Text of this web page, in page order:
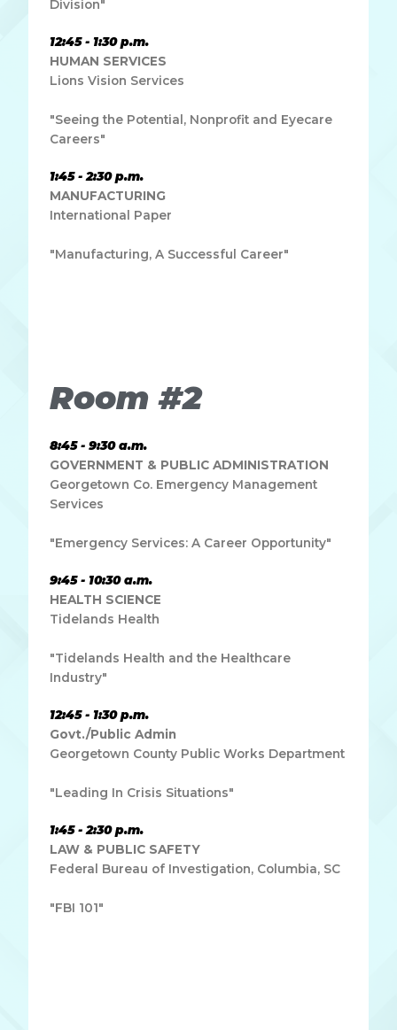
Division"
12:45 - 1:30 p.m.
HUMAN SERVICES
Lions Vision Services
"Seeing the Potential, Nonprofit and Eyecare
Careers"
1:45 - 2:30 p.m.
MANUFACTURING
International Paper
"Manufacturing, A Successful Career"
Room #2
8:45 - 9:30 a.m.
GOVERNMENT & PUBLIC ADMINISTRATION
Georgetown Co. Emergency Management
Services
"Emergency Services: A Career Opportunity"
9:45 - 10:30 a.m.
HEALTH SCIENCE
Tidelands Health
"Tidelands Health and the Healthcare
Industry"
12:45 - 1:30 p.m.
Govt./Public Admin
Georgetown County Public Works Department
"Leading In Crisis Situations"
1:45 - 2:30 p.m.
LAW & PUBLIC SAFETY
Federal Bureau of Investigation, Columbia, SC
"FBI 101"